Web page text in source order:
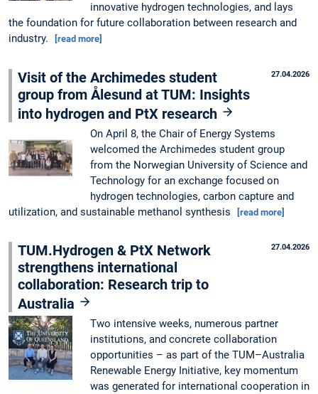
innovative hydrogen technologies, and lays
the foundation for future collaboration between research and
industry.
[read more]
27.04.2026
Visit of the Archimedes student
group from Ålesund at TUM: Insights
into hydrogen and PtX research
On April 8, the Chair of Energy Systems
welcomed the Archimedes student group
from the Norwegian University of Science and
Technology for an exchange focused on
hydrogen technologies, carbon capture and
utilization, and sustainable methanol synthesis
[read more]
27.04.2026
TUM.Hydrogen & PtX Network
strengthens international
collaboration: Research trip to
Australia
Two intensive weeks, numerous partner
institutions, and concrete collaboration
opportunities – as part of the TUM–Australia
Renewable Energy Initiative, key momentum
was generated for international cooperation in